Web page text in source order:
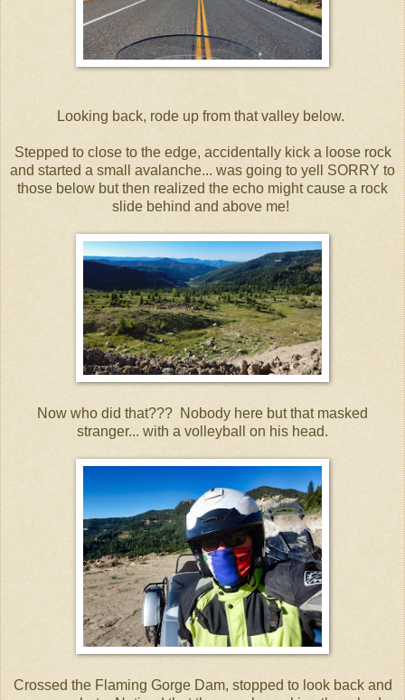
Looking back, rode up from that valley below.
Stepped to close to the edge, accidentally kick a loose rock
and started a small avalanche... was going to yell SORRY to
those below but then realized the echo might cause a rock
slide behind and above me!
Now who did that??? Nobody here but that masked
stranger... with a volleyball on his head.
Crossed the Flaming Gorge Dam, stopped to look back and